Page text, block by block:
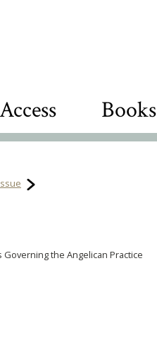
Books
the Angelican Practice